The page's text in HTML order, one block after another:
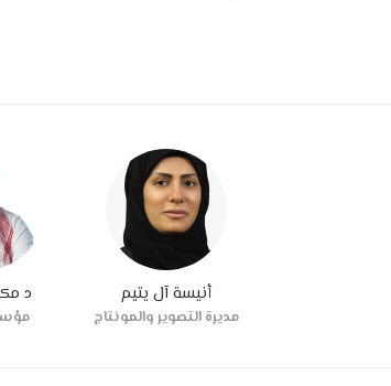
د أنيسة آل يتيم
مديرة التصوير والمونتاج